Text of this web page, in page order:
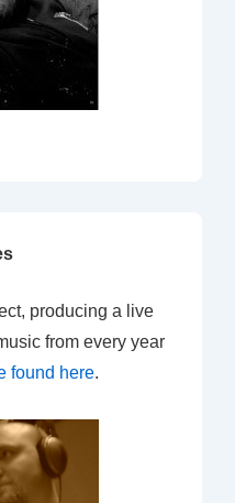
producing a live
from every year
found here.